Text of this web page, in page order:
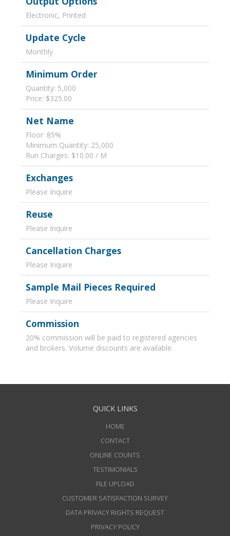
Electronic, Printed
Update Cycle
Monthly
Minimum Order
Quantity: 5,000
Price: $325.00
Net Name
Floor: 85%
Minimum Quantity: 25,000
Run Charges: $10.00 / M
Exchanges
Please Inquire
Reuse
Please Inquire
Cancellation Charges
Please Inquire
Sample Mail Pieces Required
Please Inquire
Commission
20% commission will be paid to registered agencies
and brokers. Volume discounts are available.
QUICK LINKS
HOME
CONTACT
ONLINE COUNTS
TESTIMONIALS
FILE UPLOAD
CUSTOMER SATISFACTION SURVEY
DATA PRIVACY RIGHTS REQUEST
PRIVACY POLICY